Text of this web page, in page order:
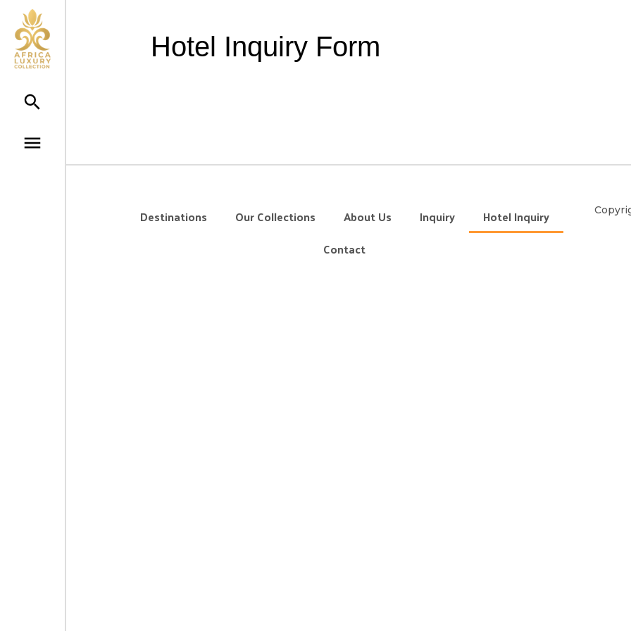
Hotel Inquiry Form
Destinations Our Collections About Us Inquiry
Hotel Inquiry
Contact